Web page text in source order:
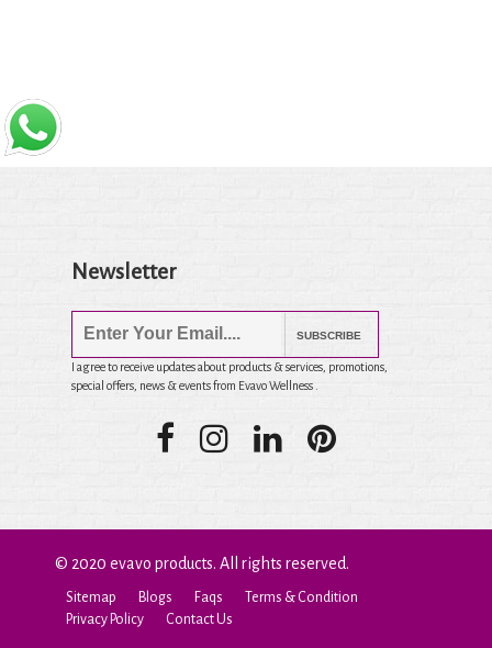
Newsletter
SUBSCRIBE
I agree to receive updates about products & services, promotions,
special offers, news & events from Evavo Wellness .
© 2020 evavo products. All rights reserved.
Sitemap Blogs Faqs
Terms & Condition
Privacy Policy
Contact Us